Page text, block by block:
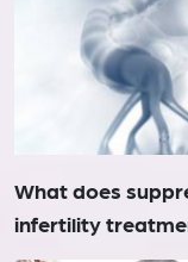
What does
infertility